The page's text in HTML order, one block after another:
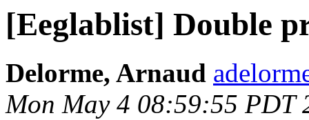
[Eeglablist] Double
Delorme, Arnaud
Mon May 4 08:59:55 PDT